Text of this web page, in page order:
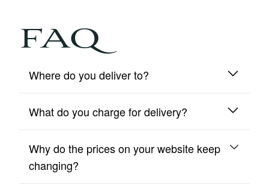
FAQ
Where do you deliver to?
We deliver to mainland UK and Northern Ireland
only.
What do you charge for delivery?
We include free insured delivery on all orders.
Why do the prices on your website keep
changing?